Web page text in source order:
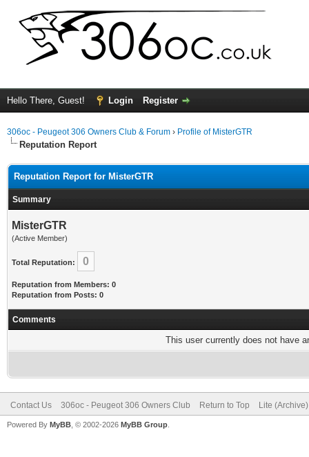
Hello There, Guest! Login Register
306oc - Peugeot 306 Owners Club & Forum › Profile of MisterGTR
Reputation Report
Reputation Report for MisterGTR
Summary
MisterGTR
(Active Member)
Total Reputation: 0
Reputation from Members: 0
Reputation from Posts: 0
Comments
This user currently does not have
Contact Us 306oc - Peugeot 306 Owners Club Return to Top Lite
Powered By MyBB , © 2002-2026 MyBB Group